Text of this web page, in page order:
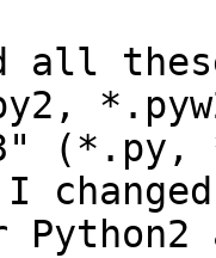
all
(*.py,